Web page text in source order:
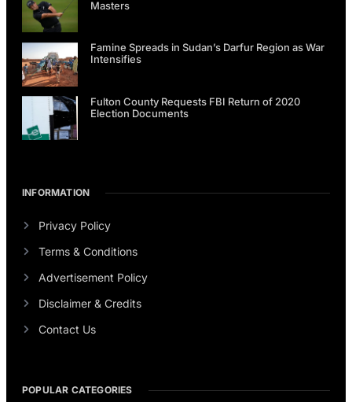
Masters
Famine Spreads in Sudan’s Darfur Region as War
Intensifies
Fulton County Requests FBI Return of 2020
Election Documents
INFORMATION
Privacy Policy
Terms & Conditions
Advertisement Policy
Disclaimer & Credits
Contact Us
POPULAR CATEGORIES